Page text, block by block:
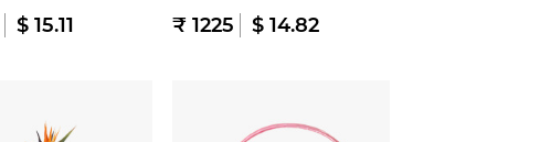
$ 15.11 ₹ 1225 $ 14.82